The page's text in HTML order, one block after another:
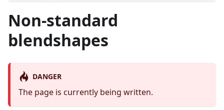
Non-standard
blendshapes
DANGER
The page is currently being written.